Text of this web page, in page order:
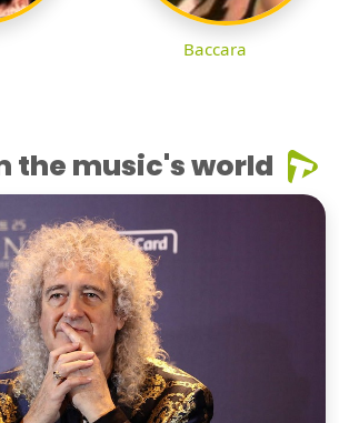
Baccara
the music's world